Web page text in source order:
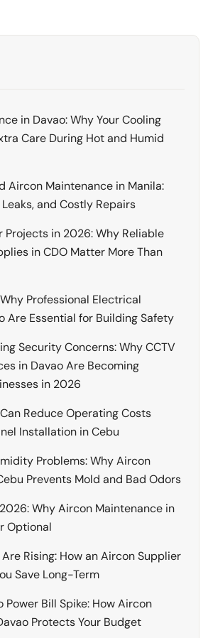
in Davao: Why Your Cooling
Care During Hot and Humid
Aircon Maintenance in Manila:
and Costly Repairs
Projects in 2026: Why Reliable
in CDO Matter More Than
Professional Electrical
Are Essential for Building Safety
Security Concerns: Why CCTV
in Davao Are Becoming
in 2026
Reduce Operating Costs
Installation in Cebu
Problems: Why Aircon
Prevents Mold and Bad Odors
Why Aircon Maintenance in
Optional
Rising: How an Aircon Supplier
Save Long-Term
Power Bill Spike: How Aircon
Protects Your Budget